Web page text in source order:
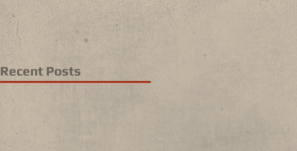
Recent Posts